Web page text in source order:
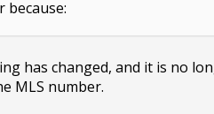
because:
has changed, and it is no
MLS number.